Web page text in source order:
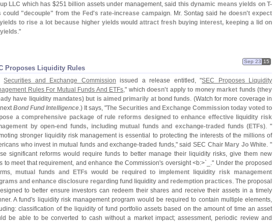
LLC which has $251 billion assets under management, said this dynamic means yields on T-
could "decouple" from the Fed's rate-increase campaign. Mr. Sontag said he doesn't expect
to rise a lot because higher yields would attract fresh buying interest, keeping a lid on
."
Proposes Liquidity Rules
Sep 23 15
Securities and Exchange Commission issued a release entitled, "SEC Proposes Liquidity
Rules For Mutual Funds And ETFs," which doesn't apply to money market funds (they
have liquidity mandates) but is aimed primarily at bond funds. (Watch for more coverage in
Bond Fund Intelligence.) It says, "The Securities and Exchange Commission today voted to
a comprehensive package of rule reforms designed to enhance effective liquidity risk
by open-end funds, including mutual funds and exchange-traded funds (ETFs). "
stronger liquidity risk management is essential to protecting the interests of the millions of
who invest in mutual funds and exchange-traded funds," said SEC Chair Mary Jo White. "
significant reforms would require funds to better manage their liquidity risks, give them new
to meet that requirement, and enhance the Commission's oversight <b:>` _." Under the proposed
mutual funds and ETFs would be required to implement liquidity risk management
and enhance disclosure regarding fund liquidity and redemption practices. The proposal
to better ensure investors can redeem their shares and receive their assets in a timely
A fund's liquidity risk management program would be required to contain multiple elements,
classification of the liquidity of fund portfolio assets based on the amount of time an asset
be able to be converted to cash without a market impact; assessment, periodic review and